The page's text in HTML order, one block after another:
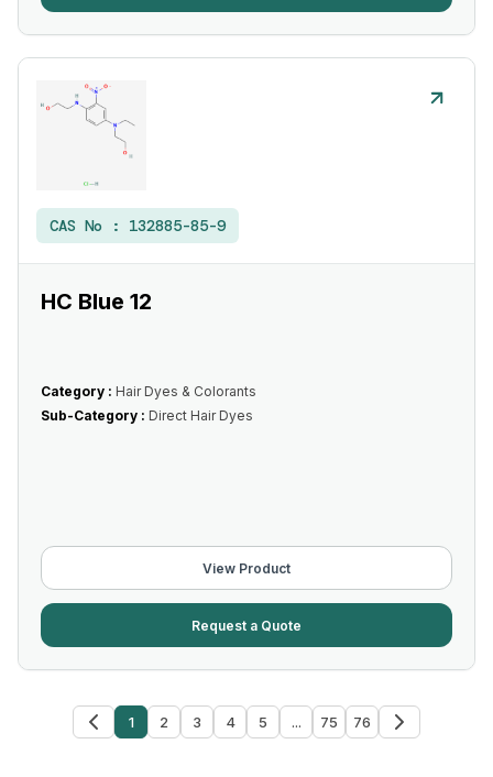
CAS No : 132885-85-9
HC Blue 12
Category : Hair Dyes & Colorants
Sub-Category : Direct Hair Dyes
View Product
Request a Quote
1 2 3 4 5 ... 75 76